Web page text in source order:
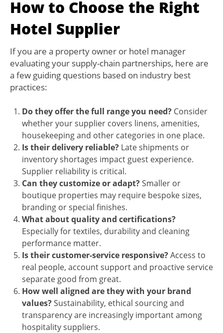
How to Choose the Right
Hotel Supplier
If you are a property owner or hotel manager
evaluating your supply-chain partnerships, here are
a few guiding questions based on industry best
practices:
Do they offer the full range you need? Consider
whether your supplier covers linens, amenities,
housekeeping and other categories in one place.
Is their delivery reliable? Late shipments or
inventory shortages impact guest experience.
Supplier reliability is critical.
Can they customize or adapt?Smaller or
boutique properties may require bespoke sizes,
branding or special finishes.
What about quality and certifications?
Especially for textiles, durability and cleaning
performance matter.
Is their customer-service responsive?Access to
real people, account support and proactive service
separate good from great.
How well aligned are they with your brand
values?Sustainability, ethical sourcing and
transparency are increasingly important among
hospitality suppliers.